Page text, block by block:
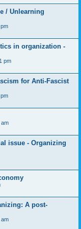
/ Unlearning
in organization -
pm
for Anti-Fascist
am
issue - Organizing
A post-
am